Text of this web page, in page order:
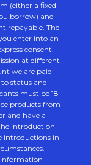
(either a fixed
borrow) and
repayable. The
enter into an
consent.
at different
we are paid
status and
must be 18
products from
and have a
introduction
introductions in
Information